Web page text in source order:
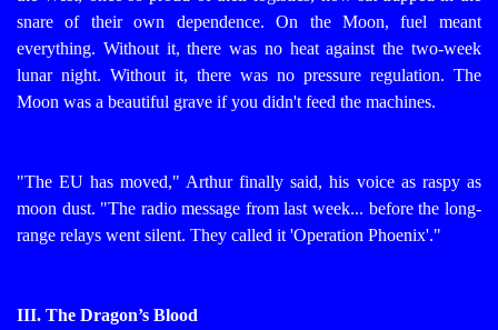
snare of their own dependence.On the Moon, fuel meant
everything. Without it, there was no heat against the two-week
lunar night. Without it, there was no pressure regulation. The
Moon was a beautiful grave if you didn't feed the machines.
"The EU has moved," Arthur finally said, his voice as raspy as
moon dust. "The radio message from last week... before the long-
range relays went silent. They called it 'Operation Phoenix'."
III. The Dragon’s Blood